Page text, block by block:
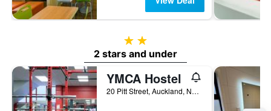
2 stars
2 stars and under
YMCA Hostel
20 Pitt Street, Auckland, New Zealand